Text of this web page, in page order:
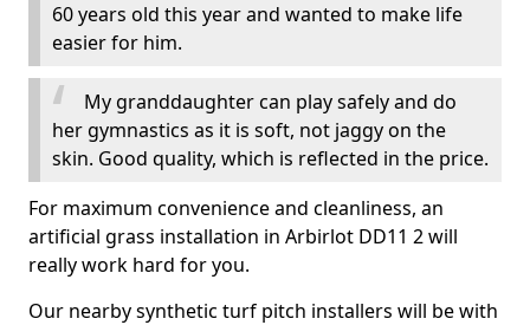
60 years old this year and wanted to make life
easier for him.
My granddaughter can play safely and do
her gymnastics as it is soft, not jaggy on the
skin. Good quality, which is reflected in the price.
For maximum convenience and cleanliness, an
artificial grass installation in Arbirlot DD11 2 will
really work hard for you.
Our nearby synthetic turf pitch installers will be with